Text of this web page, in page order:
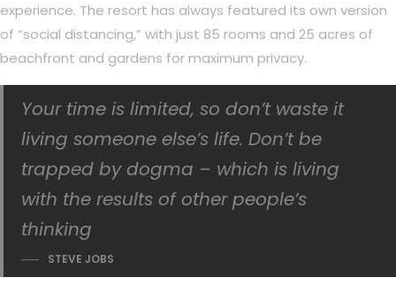
experience. The resort has always featured its own version
of “social distancing,” with just 85 rooms and 25 acres of
beachfront and gardens for maximum privacy.
Your time is limited, so don’t waste it
living someone else’s life. Don’t be
trapped by dogma – which is living
with the results of other people’s
thinking
STEVE JOBS